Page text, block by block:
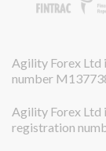
Agility Forex Ltd
number
Agility Forex Ltd
registration